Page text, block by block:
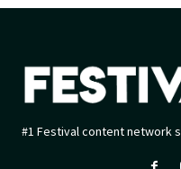
#1 Festival content network